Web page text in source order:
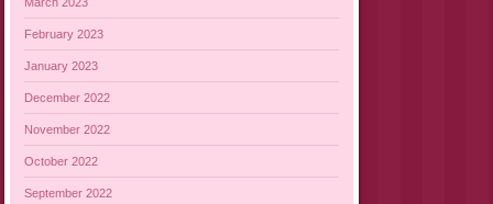
February 2023
January 2023
December 2022
November 2022
October 2022
September 2022